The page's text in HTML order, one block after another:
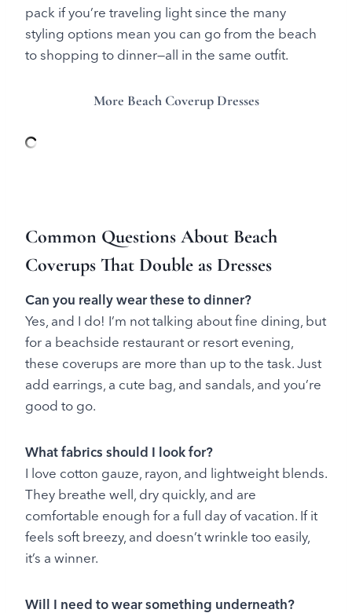
pack if you’re traveling light since the many
styling options mean you can go from the beach
to shopping to dinner—all in the same outfit.
More Beach Coverup Dresses
Common Questions About Beach
Coverups That Double as Dresses
Can you really wear these to dinner?
Yes, and I do! I’m not talking about fine dining, but
for a beachside restaurant or resort evening,
these coverups are more than up to the task. Just
add earrings, a cute bag, and sandals, and you’re
good to go.
What fabrics should I look for?
I love cotton gauze, rayon, and lightweight blends.
They breathe well, dry quickly, and are
comfortable enough for a full day of vacation. If it
feels soft breezy, and doesn’t wrinkle too easily,
it’s a winner.
Will I need to wear something underneath?